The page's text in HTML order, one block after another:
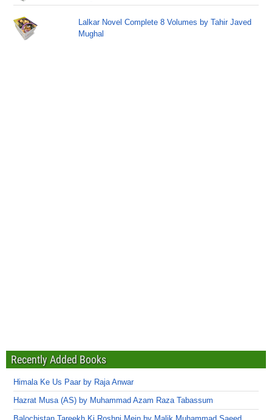
Lalkar Novel Complete 8 Volumes by Tahir Javed
Mughal
Recently Added Books
Himala Ke Us Paar by Raja Anwar
Hazrat Musa (AS) by Muhammad Azam Raza Tabassum